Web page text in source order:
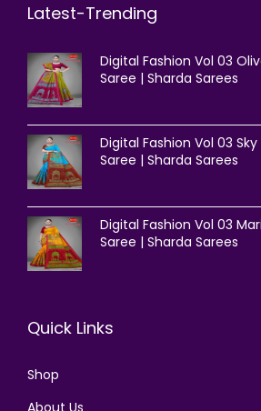
Latest-Trending
Digital Fashion Vol 03
Saree | Sharda Sarees
Digital Fashion Vol 03 Sky
Saree | Sharda Sarees
Digital Fashion Vol 03
Saree | Sharda Sarees
Quick Links
Shop
About Us